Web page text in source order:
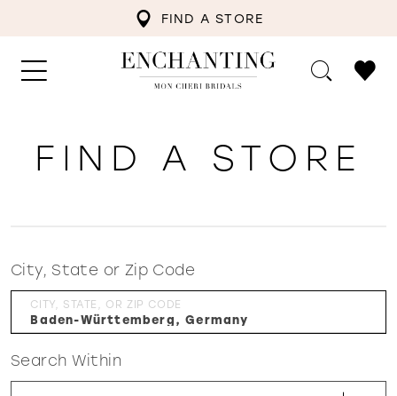
FIND A STORE
FIND A STORE
City, State or Zip Code
CITY, STATE, OR ZIP CODE
Search Within